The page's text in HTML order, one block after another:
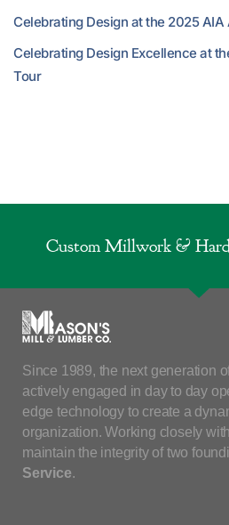
Celebrating Design at the 2025 AIA
Celebrating Design Excellence at
Tour
Custom Millwork &
Since 1989, the next generation
actively engaged in day to day
edge technology to create a
organization. Working closely
maintain the integrity of two
Service.